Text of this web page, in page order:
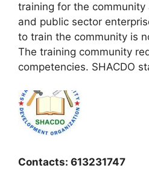
training for the community
and public sector
to train the community is
The training community
competencies. SHACDO
Contacts: 613231747